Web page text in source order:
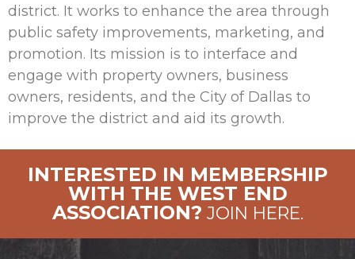
district. It works to enhance the area through
public safety improvements, marketing, and
promotion. Its mission is to interface and
engage with property owners, business
owners, residents, and the City of Dallas to
improve the district and aid its growth.
INTERESTED IN MEMBERSHIP
WITH THE WEST END
ASSOCIATION? JOIN HERE.